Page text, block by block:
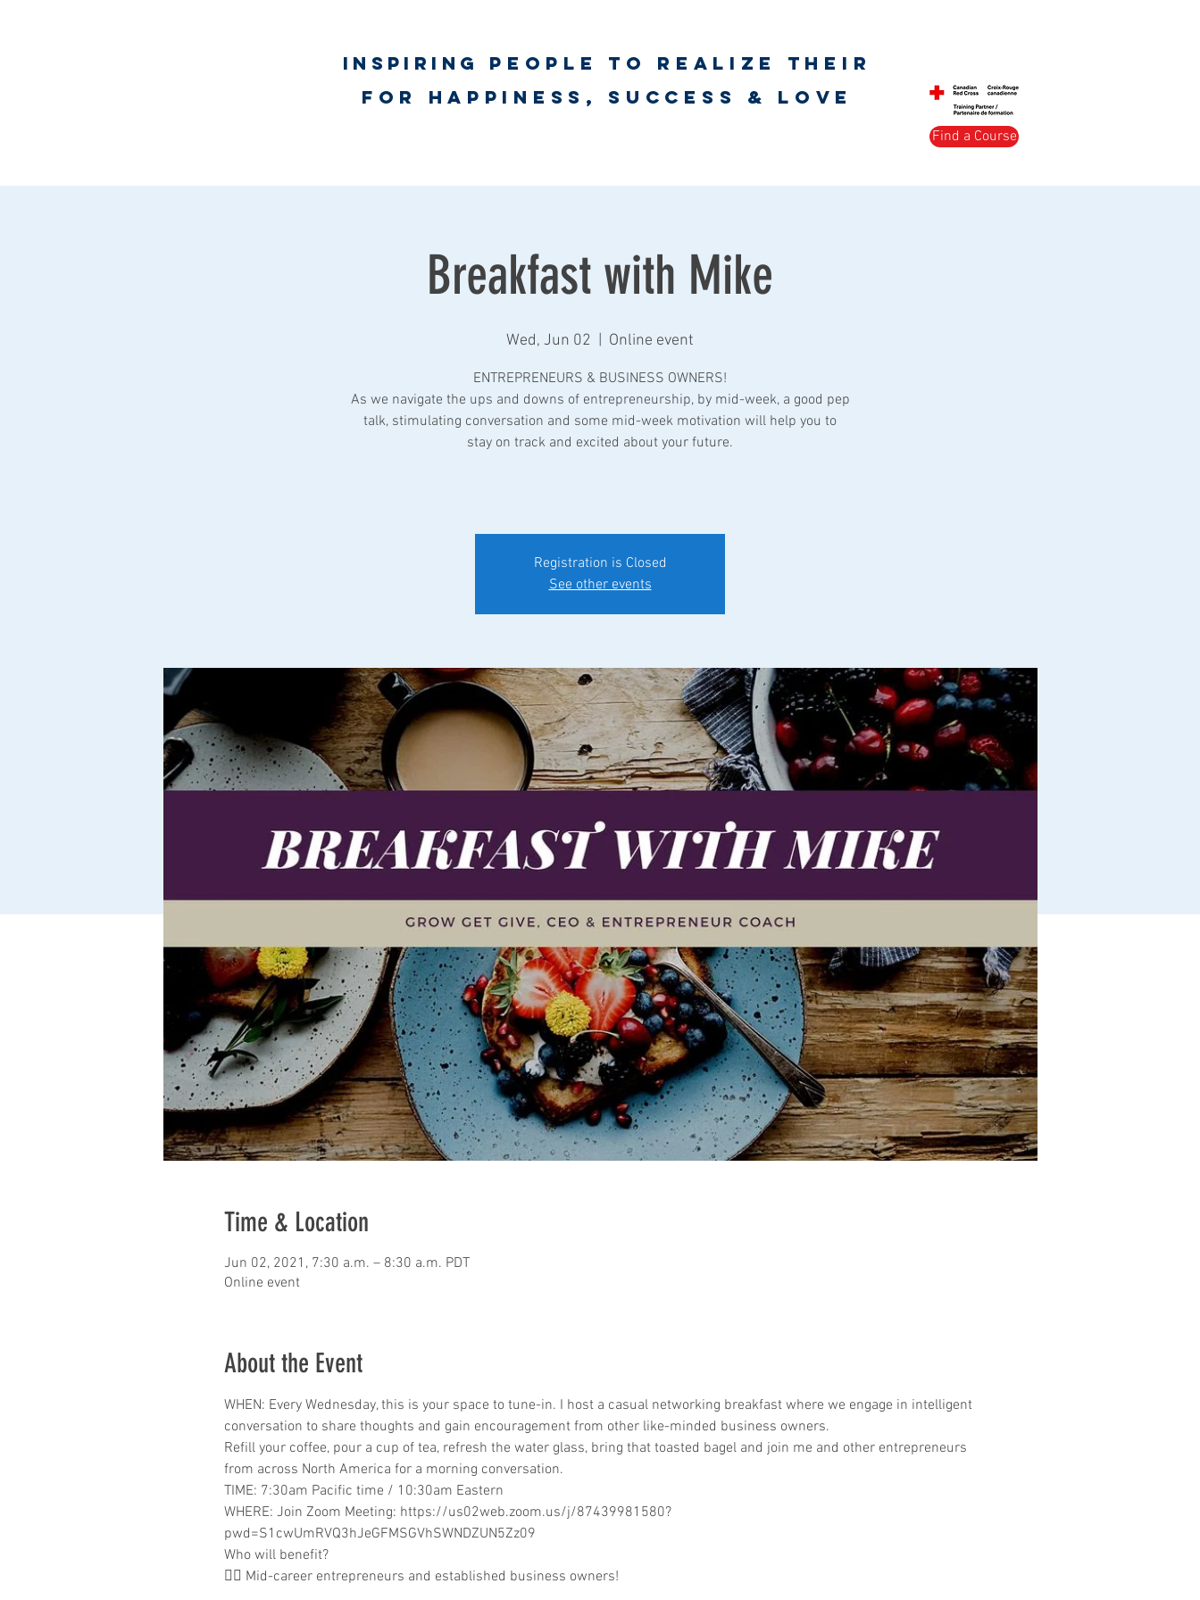
Inspiring PEOPLE to realize their
for happiness, success & love
Find a Course
Breakfast with Mike
Wed, Jun 02 Online event
ENTREPRENEURS & BUSINESS OWNERS!
As we navigate the ups and downs of entrepreneurship, by mid-week, a good pep
talk, stimulating conversation and some mid-week motivation will help you to
stay on track and excited about your future.
Registration is Closed
See other events
Time & Location
Jun 02, 2021, 7:30 a.m. – 8:30 a.m. PDT
Online event
About the Event
WHEN: Every Wednesday, this is your space to tune-in. I host a casual networking breakfast where we engage in intelligent
conversation to share thoughts and gain encouragement from other like-minded business owners.
Refill your coffee, pour a cup of tea, refresh the water glass, bring that toasted bagel and join me and other entrepreneurs
from across North America for a morning conversation.
TIME: 7:30am Pacific time / 10:30am Eastern
WHERE: Join Zoom Meeting: https://us02web.zoom.us/j/87439981580?
pwd=S1cwUmRVQ3hJeGFMSGVhSWNDZUN5Zz09
Who will benefit?
👉🏾 Mid-career entrepreneurs and established business owners!